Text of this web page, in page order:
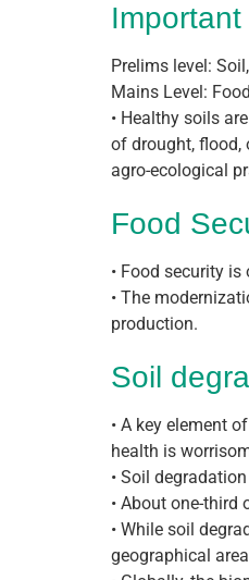
Important
Prelims level:
Mains Level:
• Healthy soils
of drought, flood,
agro-ecological
Food
• Food security
• The
production.
Soil
• A key element
health is
• Soil
• About one-third
• While soil
geographical